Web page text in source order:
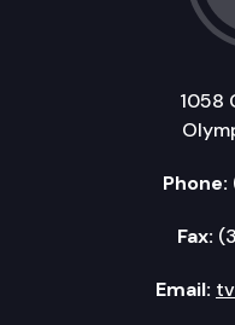
1058
Phone:
Fax:
Email: